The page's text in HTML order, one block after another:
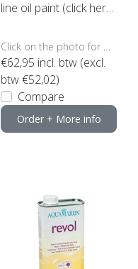
line oil paint (click here
€62,95 incl. btw (excl.
btw €52,02)
Compare
Order + More info